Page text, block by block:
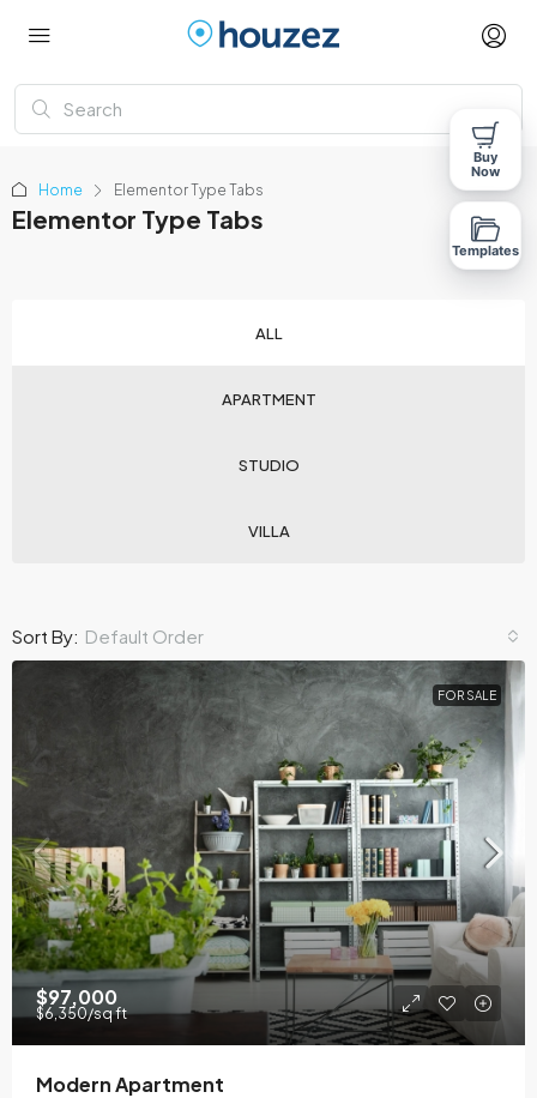
Home Elementor Type Tabs
Elementor Type Tabs
ALL
APARTMENT
STUDIO
VILLA
Sort By: Default Order
FOR SALE
$97,000
$6,350/sq ft
Modern Apartment
Buy
Now
Templates